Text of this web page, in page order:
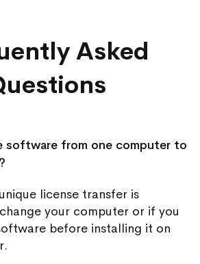
Asked
software from one computer to
license transfer is
your computer or if you
before installing it on